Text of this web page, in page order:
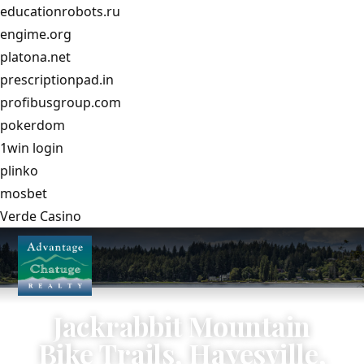
educationrobots.ru
engime.org
platona.net
prescriptionpad.in
profibusgroup.com
pokerdom
1win login
plinko
mosbet
Verde Casino
Jackrabbit Mountain
Bike Trails, Hayesville,